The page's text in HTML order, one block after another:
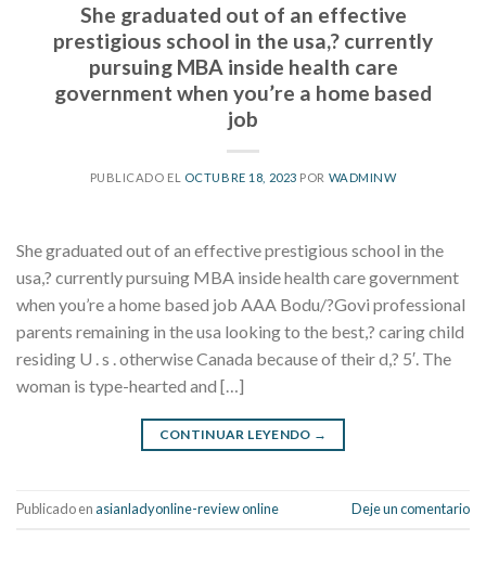
She graduated out of an effective
prestigious school in the usa,? currently
pursuing MBA inside health care
government when you’re a home based
job
PUBLICADO EL OCTUBRE 18, 2023 POR WADMINW
She graduated out of an effective prestigious school in the
usa,? currently pursuing MBA inside health care government
when you’re a home based job AAA Bodu/?Govi professional
parents remaining in the usa looking to the best,? caring child
residing U . s . otherwise Canada because of their d,? 5′. The
woman is type-hearted and […]
CONTINUAR LEYENDO →
Publicado enasianladyonline-review online Deje un comentario